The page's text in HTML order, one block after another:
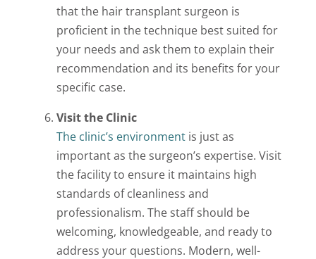
that the hair transplant surgeon is
proficient in the technique best suited for
your needs and ask them to explain their
recommendation and its benefits for your
specific case.
Visit the Clinic
The clinic’s environmentis just as
important as the surgeon’s expertise. Visit
the facility to ensure it maintains high
standards of cleanliness and
professionalism. The staff should be
welcoming, knowledgeable, and ready to
address your questions. Modern, well-